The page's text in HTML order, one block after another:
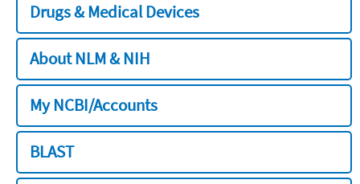
Drugs & Medical Devices
About NLM & NIH
My NCBI/Accounts
BLAST